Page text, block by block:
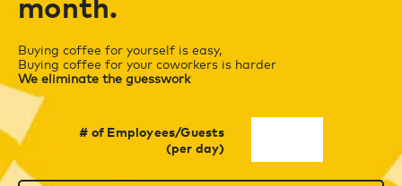
Buying coffee for yourself is easy,
Buying coffee for your coworkers is harder
We eliminate the guesswork
# of Employees/Guests
(per day)